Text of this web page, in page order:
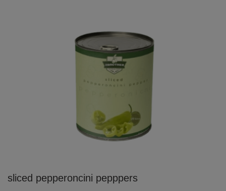
sliced pepperoncini pepppers